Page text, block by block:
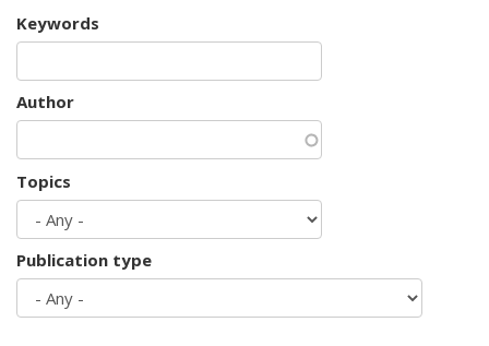
Keywords
Author
Topics
Publication type